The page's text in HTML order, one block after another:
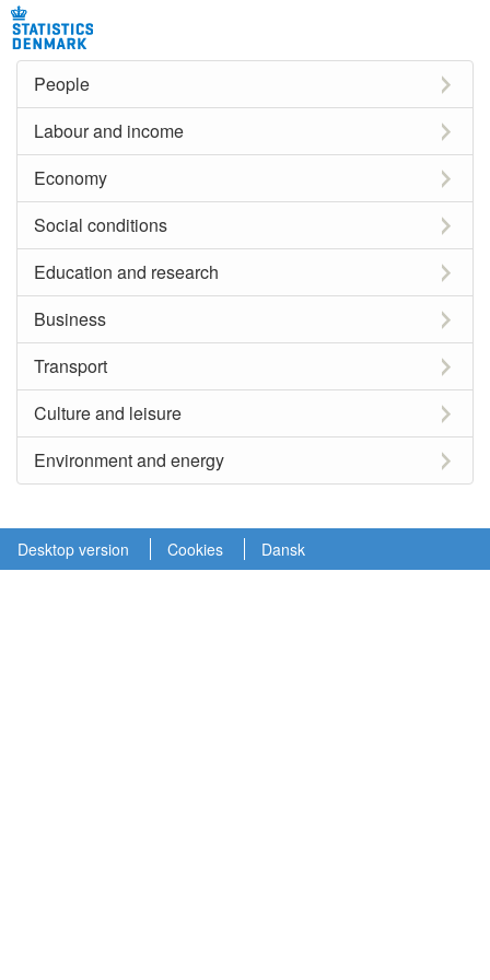
People
Labour and income
Economy
Social conditions
Education and research
Business
Transport
Culture and leisure
Environment and energy
Desktop version Cookies Dansk